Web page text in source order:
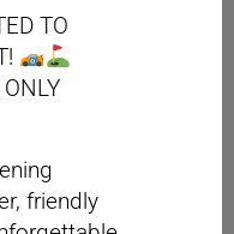
TO
friendly